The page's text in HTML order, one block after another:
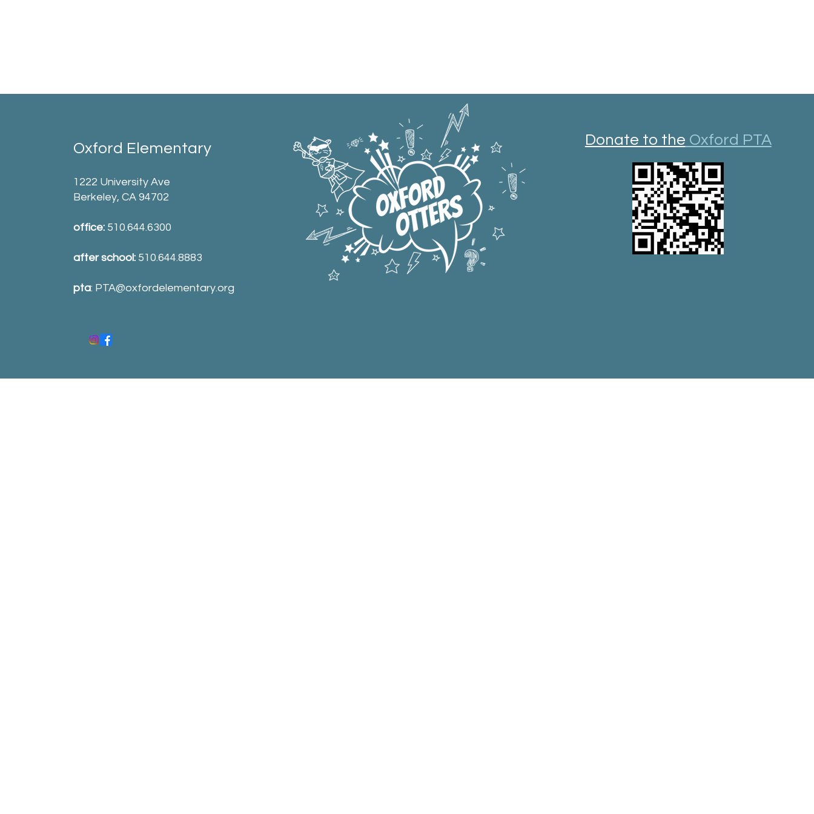
Oxford Elementary
1222 University Ave
Berkeley, CA 94702
office: 510.644.6300
after school: 510.644.8883
pta: PTA@oxfordelementary.org
Donate to the Oxford PTA